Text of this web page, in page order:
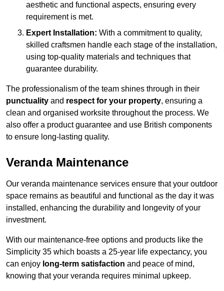
aesthetic and functional aspects, ensuring every
requirement is met.
Expert Installation: With a commitment to quality,
skilled craftsmen handle each stage of the installation,
using top-quality materials and techniques that
guarantee durability.
The professionalism of the team shines through in their
punctuality and respect for your property, ensuring a
clean and organised worksite throughout the process. We
also offer a product guarantee and use British components
to ensure long-lasting quality.
Veranda Maintenance
Our veranda maintenance services ensure that your outdoor
space remains as beautiful and functional as the day it was
installed, enhancing the durability and longevity of your
investment.
With our maintenance-free options and products like the
Simplicity 35 which boasts a 25-year life expectancy, you
can enjoy long-term satisfaction and peace of mind,
knowing that your veranda requires minimal upkeep.